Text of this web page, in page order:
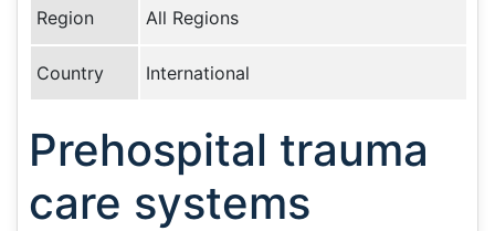
Region All Regions
Country International
Prehospital trauma
care systems